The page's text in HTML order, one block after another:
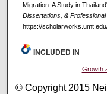
Migration: A Study in
Dissertations, &
https://
INCLUDED IN
Growth
© Copyright 2015